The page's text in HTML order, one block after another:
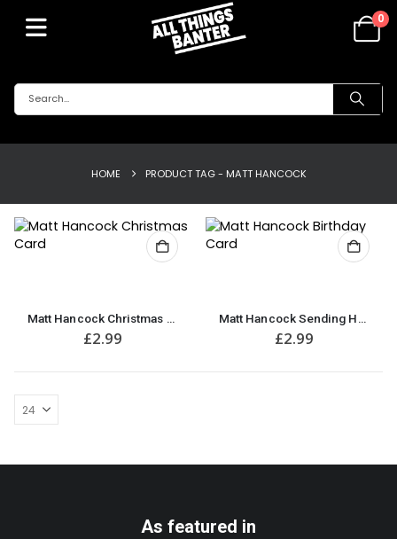
0
HOME PRODUCT TAG - MATT HANCOCK
Matt Hancock Christmas Card
£2.99
Matt Hancock Sending Hugs, Kisses & Birthday Wishes Birthday Card
£2.99
As featured in